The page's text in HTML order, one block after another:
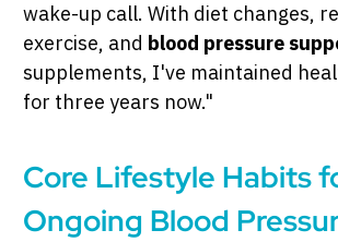
wake-up call. With diet changes,
exercise, and blood pressure
supplements, I've maintained
for three years now."
Core Lifestyle Habits
Ongoing Blood